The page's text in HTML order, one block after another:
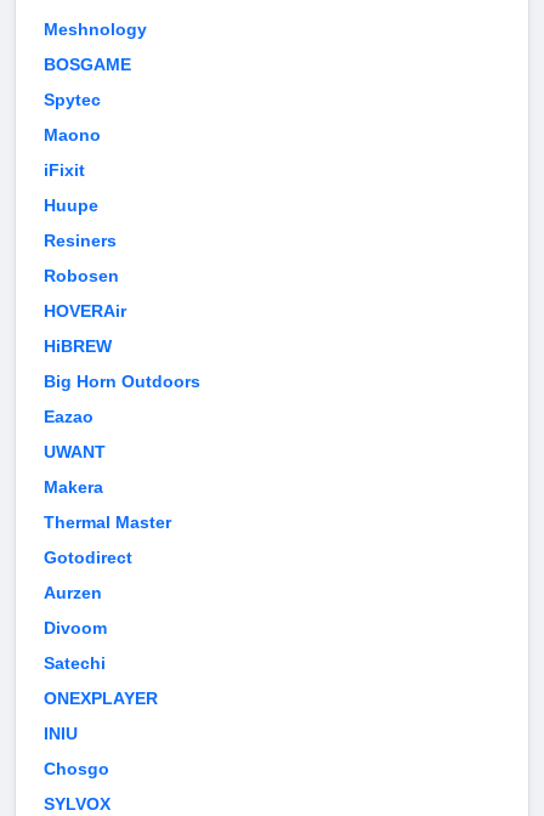
Meshnology
BOSGAME
Spytec
Maono
iFixit
Huupe
Resiners
Robosen
HOVERAir
HiBREW
Big Horn Outdoors
Eazao
UWANT
Makera
Thermal Master
Gotodirect
Aurzen
Divoom
Satechi
ONEXPLAYER
INIU
Chosgo
SYLVOX